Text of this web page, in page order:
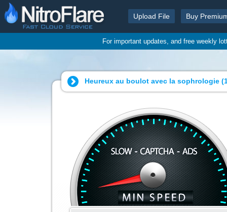
Upload File Buy
For important updates, and free weekly
Heureux au boulot avec la sophrologie